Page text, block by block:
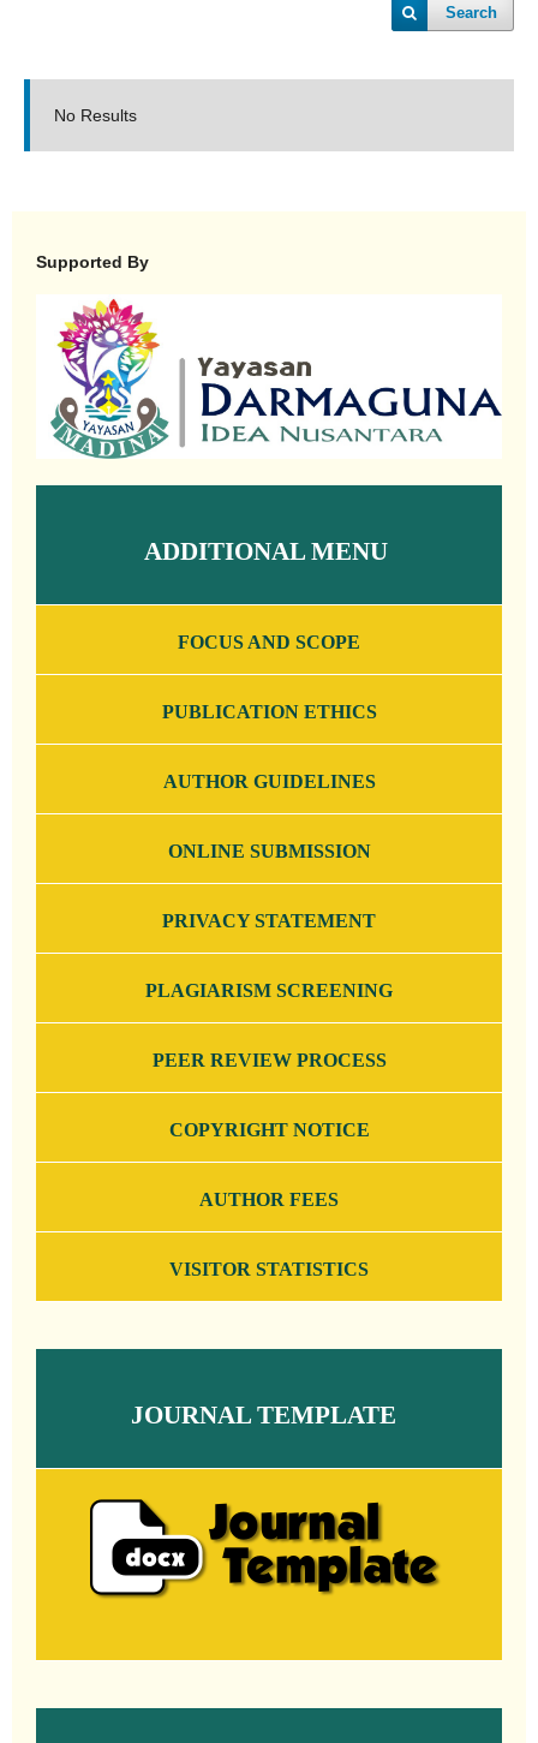
Search
No Results
Supported By
ADDITIONAL MENU
FOCUS AND SCOPE
PUBLICATION ETHICS
AUTHOR GUIDELINES
ONLINE SUBMISSION
PRIVACY STATEMENT
PLAGIARISM SCREENING
PEER REVIEW PROCESS
COPYRIGHT NOTICE
AUTHOR FEES
VISITOR STATISTICS
JOURNAL TEMPLATE